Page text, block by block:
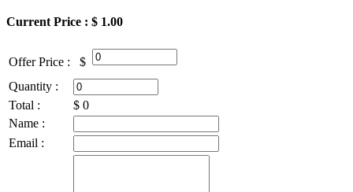
Current Price : $ 1.00
Offer Price :
$
Quantity :
Total :
$ 0
Name :
Email :